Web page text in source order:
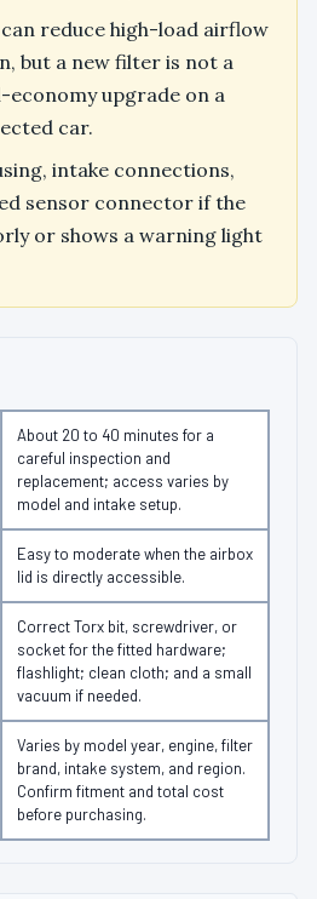
reduce high-load airflow
but a new filter is not a
economy upgrade on a
car.
intake connections,
sensor connector if the
or shows a warning light
About 20 to 40 minutes for a
careful inspection and
replacement; access varies by
model and intake setup.
Easy to moderate when the airbox
lid is directly accessible.
Correct Torx bit, screwdriver, or
socket for the fitted hardware;
flashlight; clean cloth; and a small
vacuum if needed.
Varies by model year, engine, filter
brand, intake system, and region.
Confirm fitment and total cost
before purchasing.